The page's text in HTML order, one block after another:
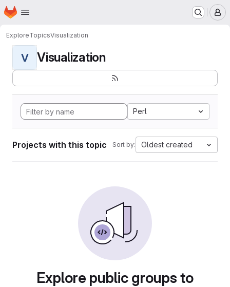
Skip to main content
Homepage
ExploreTopicsVisualization
V Visualization
Perl
Projects with this topic Sort by: Oldest created
Explore public groups to